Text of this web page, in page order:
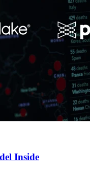
Inside